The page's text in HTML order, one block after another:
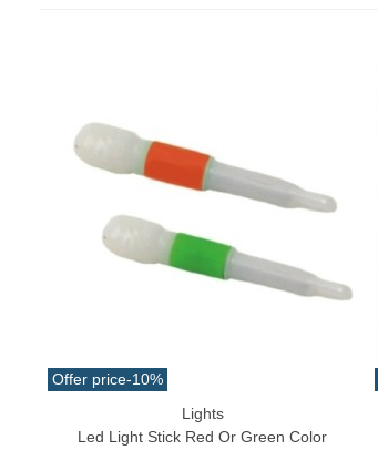
Offer price-10%
Lights
Led Light Stick Red Or Green Color